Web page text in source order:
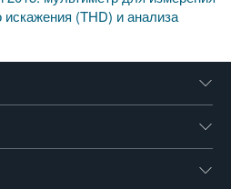
искажения (THD) и анализа